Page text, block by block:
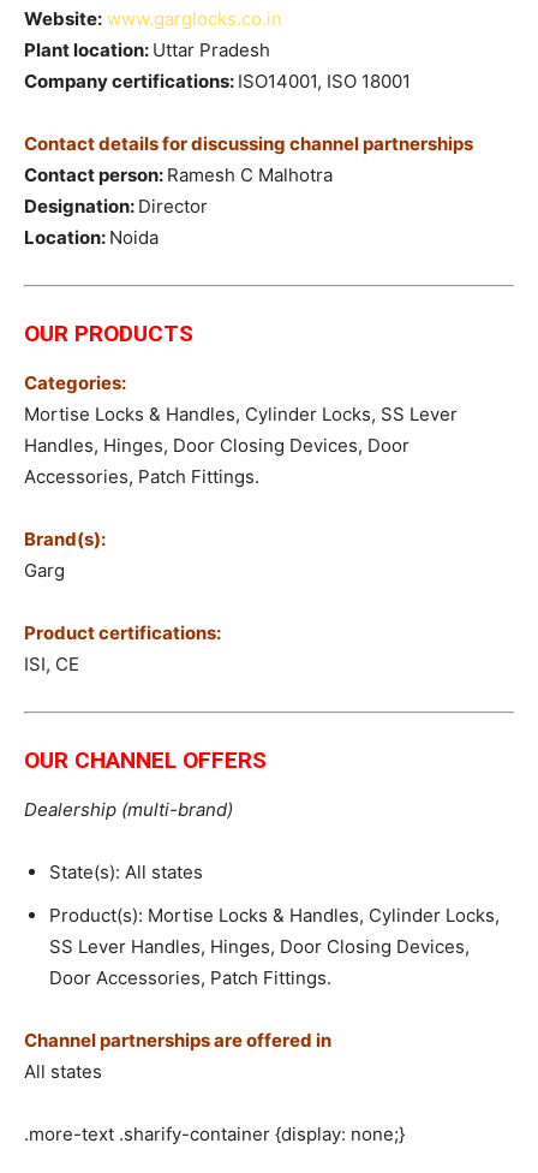
Website: www.garglocks.co.in
Plant location: Uttar Pradesh
Company certifications: ISO14001, ISO 18001
Contact details for discussing channel partnerships
Contact person: Ramesh C Malhotra
Designation: Director
Location: Noida
OUR PRODUCTS
Categories:
Mortise Locks & Handles, Cylinder Locks, SS Lever
Handles, Hinges, Door Closing Devices, Door
Accessories, Patch Fittings.
Brand(s):
Garg
Product certifications:
ISI, CE
OUR CHANNEL OFFERS
Dealership (multi-brand)
State(s): All states
Product(s): Mortise Locks & Handles, Cylinder Locks,
SS Lever Handles, Hinges, Door Closing Devices,
Door Accessories, Patch Fittings.
Channel partnerships are offered in
All states
.more-text .sharify-container {display: none;}